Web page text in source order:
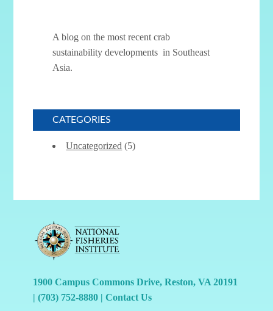
A blog on the most recent crab
sustainability developments in Southeast
Asia.
CATEGORIES
Uncategorized (5)
1900 Campus Commons Drive, Reston, VA 20191
|(703) 752-8880 |Contact Us